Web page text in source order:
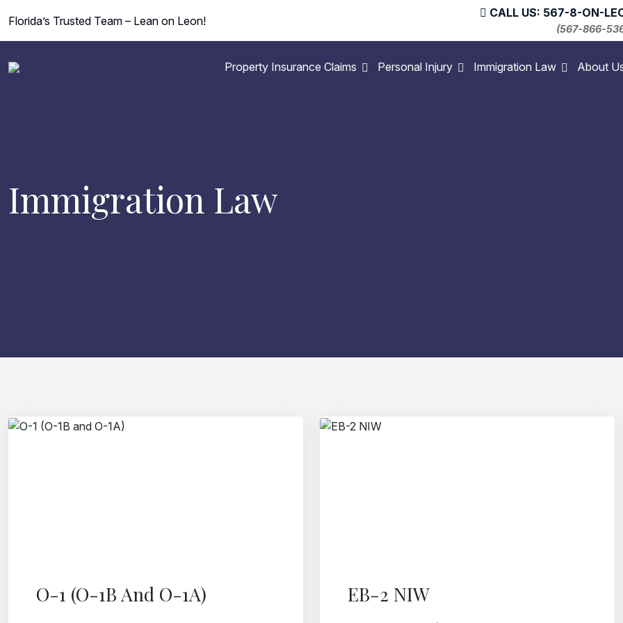
Florida’s Trusted Team – Lean on Leon!
CALL US: 567-8-ON-
(567-866-
Property Insurance Claims Personal Injury Immigration Law About
Immigration Law
O-1 (O-1B And O-1A) EB-2 NIW